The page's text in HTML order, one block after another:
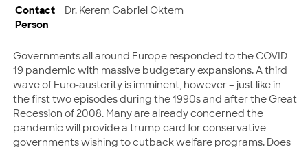
Contact
Person
Dr. Kerem Gabriel Öktem
Governments all around Europe responded to the COVID-
19 pandemic with massive budgetary expansions. A third
wave of Euro-austerity is imminent, however – just like in
the first two episodes during the 1990s and after the Great
Recession of 2008. Many are already concerned the
pandemic will provide a trump card for conservative
governments wishing to cutback welfare programs. Does